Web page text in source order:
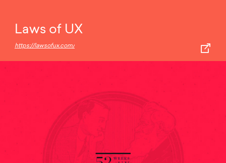
Laws of UX
https://lawsofux.com/